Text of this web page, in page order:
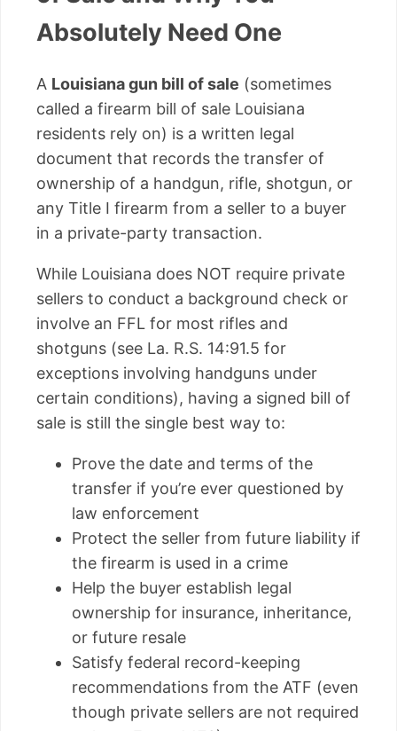
Absolutely Need One
A Louisiana gun bill of sale (sometimes
called a firearm bill of sale Louisiana
residents rely on) is a written legal
document that records the transfer of
ownership of a handgun, rifle, shotgun, or
any Title I firearm from a seller to a buyer
in a private-party transaction.
While Louisiana does NOT require private
sellers to conduct a background check or
involve an FFL for most rifles and
shotguns (see La. R.S. 14:91.5 for
exceptions involving handguns under
certain conditions), having a signed bill of
sale is still the single best way to:
Prove the date and terms of the
transfer if you’re ever questioned by
law enforcement
Protect the seller from future liability if
the firearm is used in a crime
Help the buyer establish legal
ownership for insurance, inheritance,
or future resale
Satisfy federal record-keeping
recommendations from the ATF (even
though private sellers are not required